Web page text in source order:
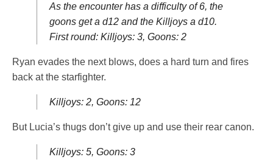
As the encounter has a difficulty of 6, the
goons get a d12 and the Killjoys a d10.
First round: Killjoys: 3, Goons: 2
Ryan evades the next blows, does a hard turn and fires
back at the starfighter.
Killjoys: 2, Goons: 12
But Lucia’s thugs don’t give up and use their rear canon.
Killjoys: 5, Goons: 3